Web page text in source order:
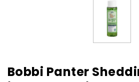
Bobbi Panter